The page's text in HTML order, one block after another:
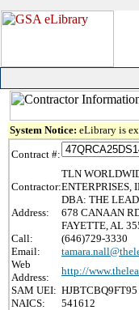
System Notice: eLibrary is
Contract #:
Contractor:
TLN
ENTERPRISES,
DBA: THE
Address:
678 CANAAN
FAYETTE, AL
Call:
(646)729-3330
Email:
Web
Address:
http://
SAM UEI: HJBTCBQ9FT95
NAICS:
541612